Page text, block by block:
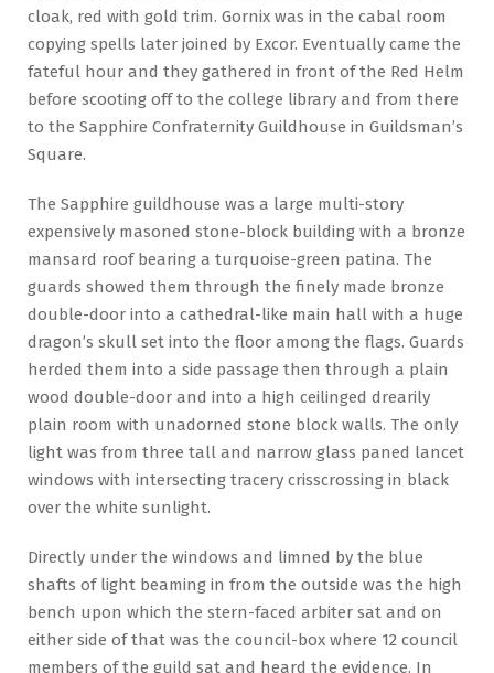
cloak, red with gold trim. Gornix was in the cabal room
copying spells later joined by Excor. Eventually came the
fateful hour and they gathered in front of the Red Helm
before scooting off to the college library and from there
to the Sapphire Confraternity Guildhouse in Guildsman’s
Square.
The Sapphire guildhouse was a large multi-story
expensively masoned stone-block building with a bronze
mansard roof bearing a turquoise-green patina. The
guards showed them through the finely made bronze
double-door into a cathedral-like main hall with a huge
dragon’s skull set into the floor among the flags. Guards
herded them into a side passage then through a plain
wood double-door and into a high ceilinged drearily
plain room with unadorned stone block walls. The only
light was from three tall and narrow glass paned lancet
windows with intersecting tracery crisscrossing in black
over the white sunlight.
Directly under the windows and limned by the blue
shafts of light beaming in from the outside was the high
bench upon which the stern-faced arbiter sat and on
either side of that was the council-box where 12 council
members of the guild sat and heard the evidence. In